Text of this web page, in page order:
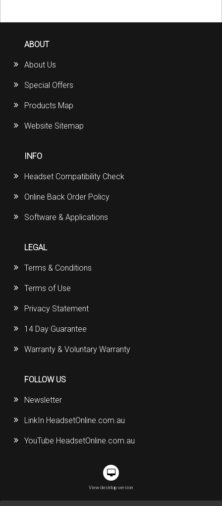
ABOUT
About Us
Special Offers
Products Map
Website Sitemap
INFO
Headset Compatibility Check
Online Back Order Policy
Software & Applications
LEGAL
Terms & Conditions
Terms of Use
Privacy Statement
14 Day Guarantee
Warranty & Voluntary Warranty
FOLLOW US
Newsletter
LinkIn HeadsetOnline.com.au
YouTube HeadsetOnline.com.au
View desktop version